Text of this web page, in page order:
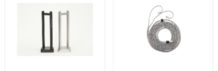
Earphone Hook for PC
Desktop Gamer
Accessories Storage